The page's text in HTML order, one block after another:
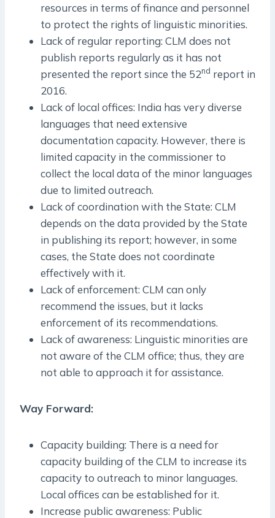
resources in terms of finance and personnel
to protect the rights of linguistic minorities.
Lack of regular reporting: CLM does not
publish reports regularly as it has not
presented the report since the 52nd report in
2016.
Lack of local offices: India has very diverse
languages that need extensive
documentation capacity. However, there is
limited capacity in the commissioner to
collect the local data of the minor languages
due to limited outreach.
Lack of coordination with the State: CLM
depends on the data provided by the State
in publishing its report; however, in some
cases, the State does not coordinate
effectively with it.
Lack of enforcement: CLM can only
recommend the issues, but it lacks
enforcement of its recommendations.
Lack of awareness: Linguistic minorities are
not aware of the CLM office; thus, they are
not able to approach it for assistance.
Way Forward:
Capacity building: There is a need for
capacity building of the CLM to increase its
capacity to outreach to minor languages.
Local offices can be established for it.
Increase public awareness: Public